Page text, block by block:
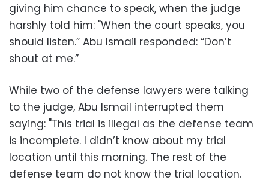
giving him chance to speak, when the judge
harshly told him: "When the court speaks, you
should listen.” Abu Ismail responded: “Don’t
shout at me.”
While two of the defense lawyers were talking
to the judge, Abu Ismail interrupted them
saying: "This trial is illegal as the defense team
is incomplete. I didn’t know about my trial
location until this morning. The rest of the
defense team do not know the trial location.